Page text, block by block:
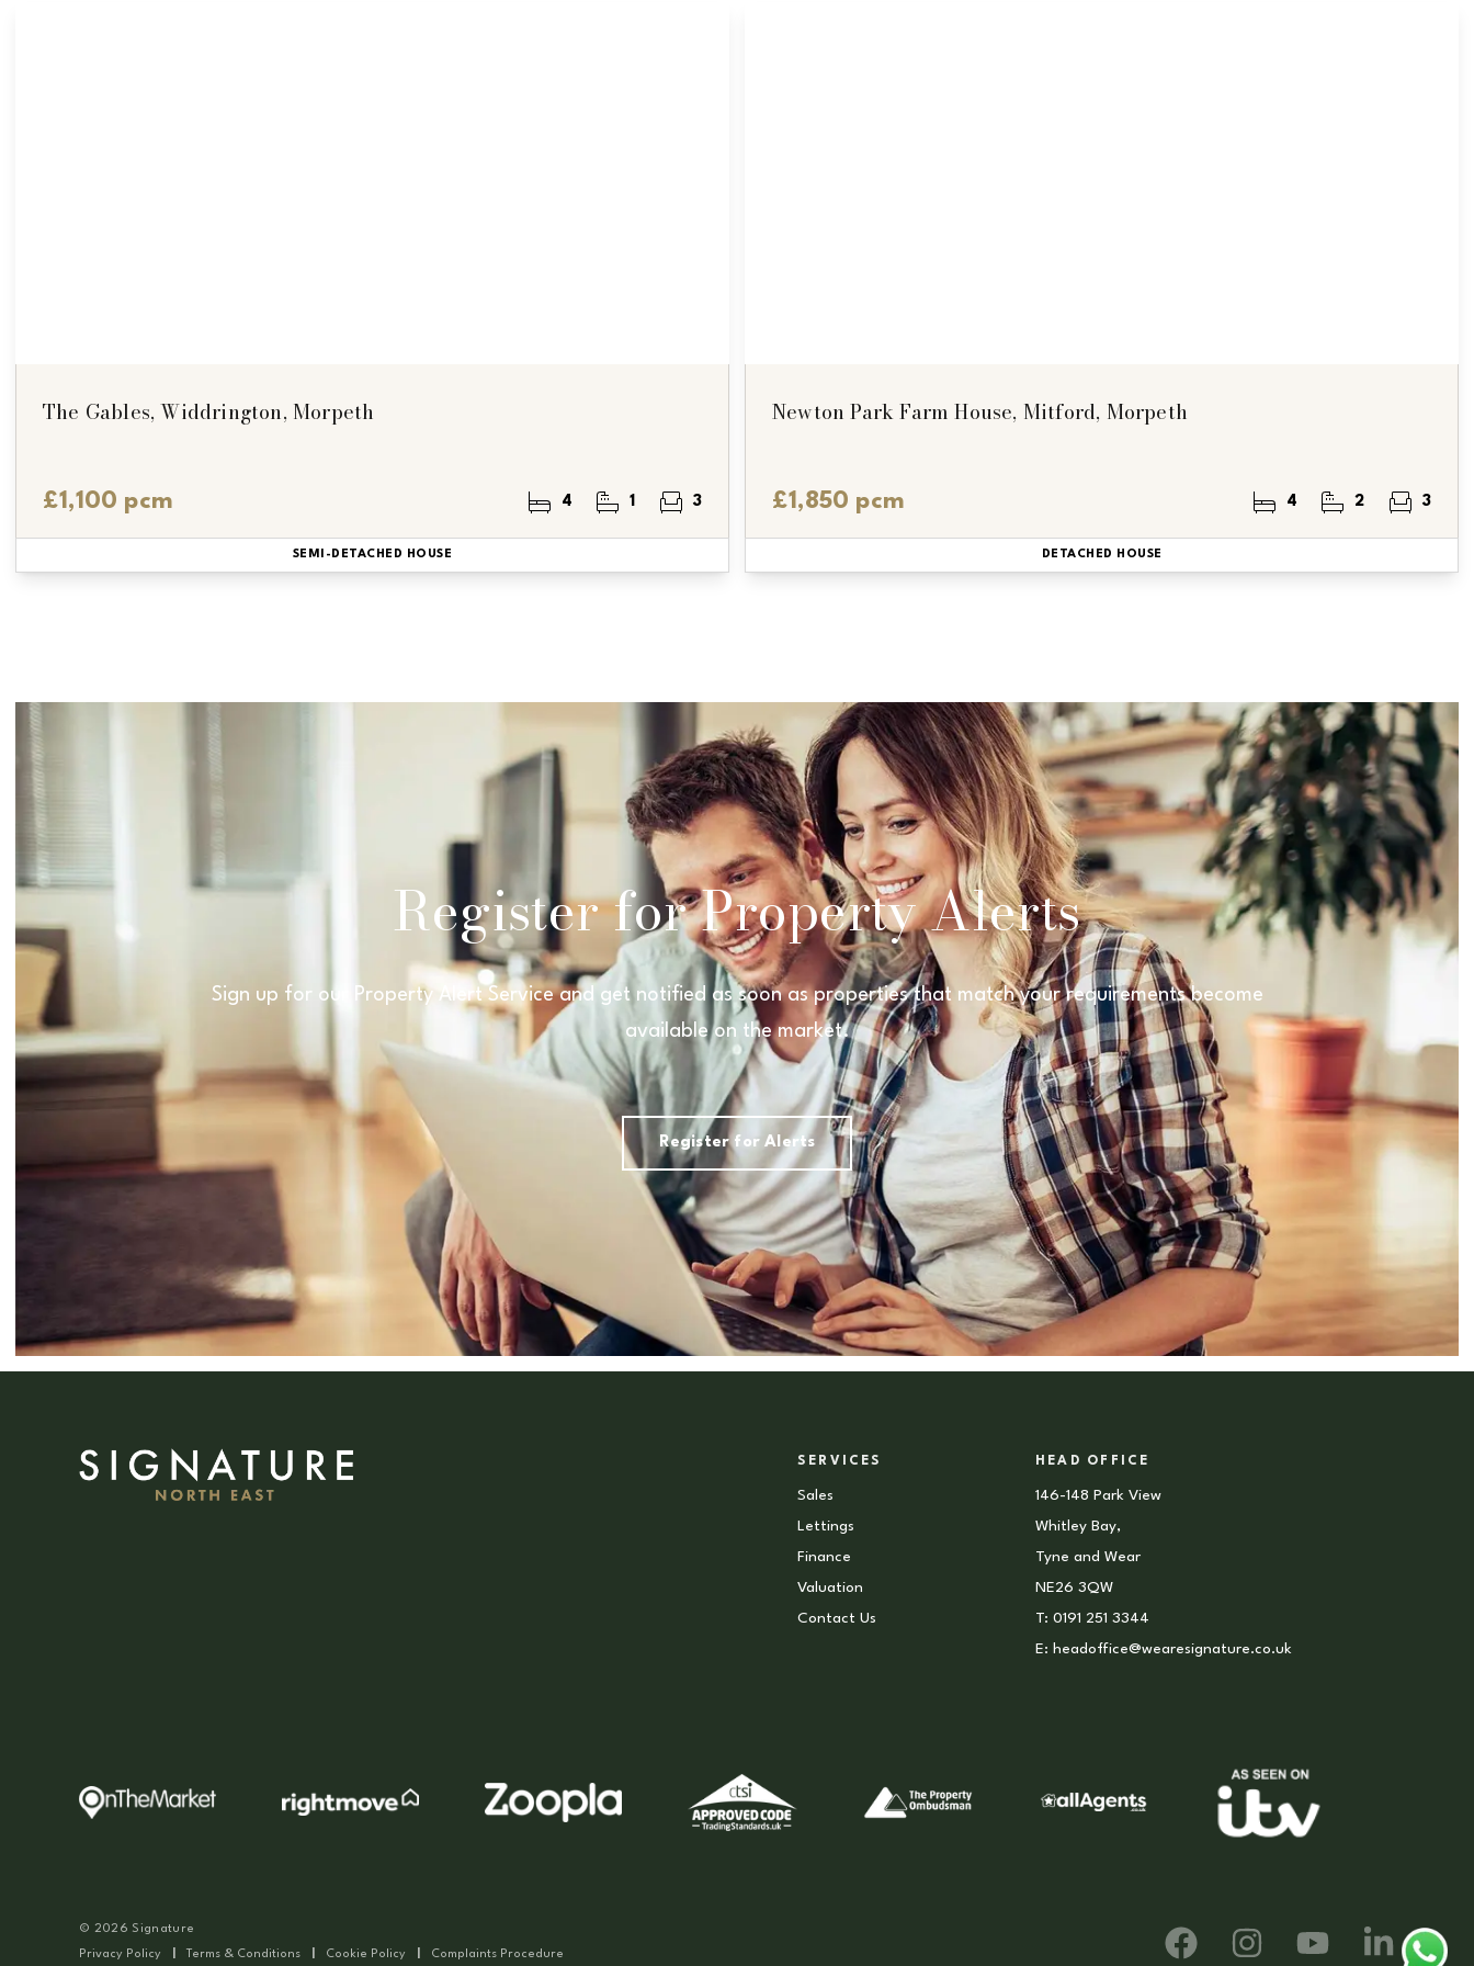
The Gables, Widdrington, Morpeth
£1,100 pcm 4 1 3
SEMI-DETACHED HOUSE
Newton Park Farm House, Mitford, Morpeth
£1,850 pcm 4 2 3
DETACHED HOUSE
Register for Property Alerts
Sign up for our Property Alert Service and get notified as soon as properties that match your requirements become
available on the market.
Register for Alerts
SERVICES
Sales
Lettings
Finance
Valuation
Contact Us
HEAD OFFICE
146-148 Park View
Whitley Bay,
Tyne and Wear
NE26 3QW
T: 0191 251 3344
E: headoffice@wearesignature.co.uk
© 2026 Signature
Privacy Policy Terms & Conditions Cookie Policy Complaints Procedure